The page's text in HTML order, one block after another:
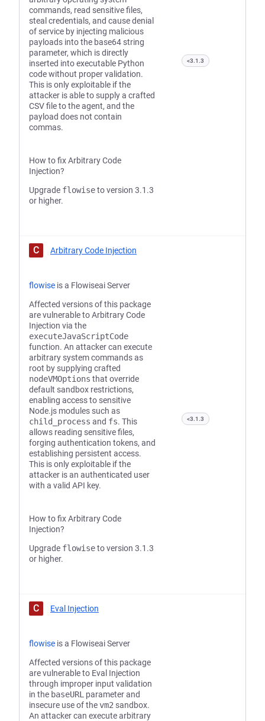
commands, read sensitive files,
steal credentials, and cause denial
of service by injecting malicious
payloads into the base64 string
parameter, which is directly
inserted into executable Python
code without proper validation.
This is only exploitable if the
attacker is able to supply a crafted
CSV file to the agent, and the
payload does not contain
commas.
How to fix Arbitrary Code
Injection?
Upgrade flowiseto version 3.1.3
or higher.
<3.1.3
C Arbitrary Code Injection
flowise is a Flowiseai Server
Affected versions of this package
are vulnerable to Arbitrary Code
Injection via the
executeJavaScriptCode
function. An attacker can execute
arbitrary system commands as
root by supplying crafted
nodeVMOptions that override
default sandbox restrictions,
enabling access to sensitive
Node.js modules such as
child_process and fs. This
allows reading sensitive files,
forging authentication tokens, and
establishing persistent access.
This is only exploitable if the
attacker is an authenticated user
with a valid API key.
How to fix Arbitrary Code
Injection?
Upgrade flowiseto version 3.1.3
or higher.
<3.1.3
C Eval Injection
flowise is a Flowiseai Server
Affected versions of this package
are vulnerable to Eval Injection
through improper input validation
in the baseURL parameter and
insecure use of thevm2 sandbox.
An attacker can execute arbitrary